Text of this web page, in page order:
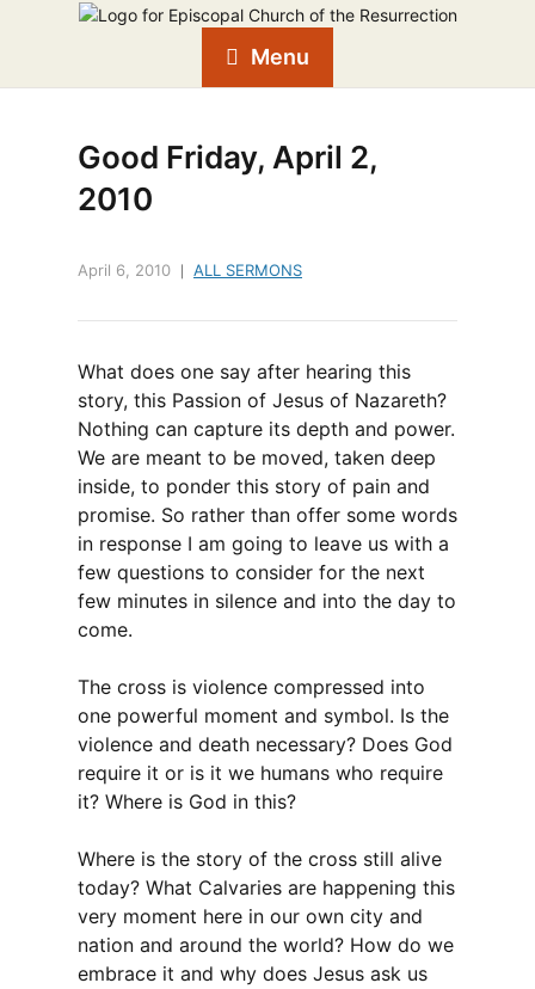
Menu
Good Friday, April 2,
2010
April 6, 2010 ALL SERMONS
What does one say after hearing this
story, this Passion of Jesus of Nazareth?
Nothing can capture its depth and power.
We are meant to be moved, taken deep
inside, to ponder this story of pain and
promise. So rather than offer some words
in response I am going to leave us with a
few questions to consider for the next
few minutes in silence and into the day to
come.
The cross is violence compressed into
one powerful moment and symbol. Is the
violence and death necessary? Does God
require it or is it we humans who require
it? Where is God in this?
Where is the story of the cross still alive
today? What Calvaries are happening this
very moment here in our own city and
nation and around the world? How do we
embrace it and why does Jesus ask us